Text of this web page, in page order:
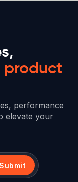
product
performance
elevate your
Submit